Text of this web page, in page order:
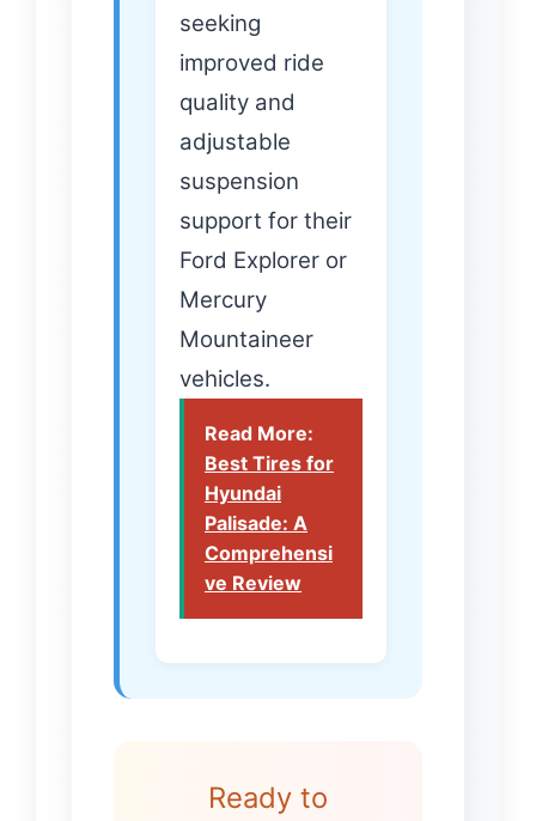
seeking
improved ride
quality and
adjustable
suspension
support for their
Ford Explorer or
Mercury
Mountaineer
vehicles.
Read More:
Best Tires for
Hyundai
Palisade: A
Comprehensi
ve Review
Ready to